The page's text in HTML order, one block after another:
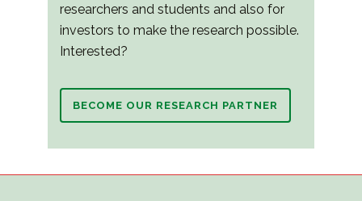
researchers and students and also for
investors to make the research possible.
Interested?
BECOME OUR RESEARCH PARTNER